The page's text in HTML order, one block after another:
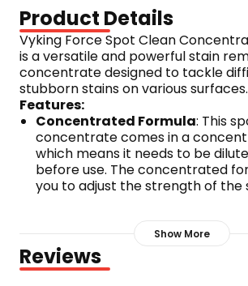
Product Details
Vyking Force Spot Clean
is a versatile and powerful stain
concentrate designed to tackle
stubborn stains on various surfaces.
Features:
Concentrated Formula: This
concentrate comes in a
which means it needs to be
before use. The concentrated
you to adjust the strength of the
Removes Difficult Stains:
Clean Concentrate is specially
effectively remove difficult stains
coffee, tea, lipstick, and organic
Show More
Reviews